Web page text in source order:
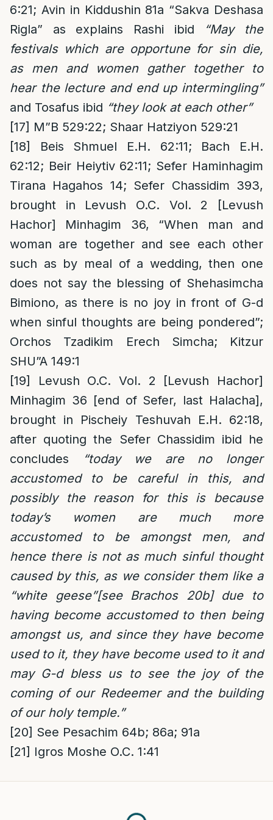
6:21; Avin in Kiddushin 81a “Sakva Deshasa
Rigla” as explains Rashi ibid
“May the
festivals which are opportune for sin die,
as men and women gather together to
hear the lecture and end up intermingling”
and Tosafus ibid “they look at each other”
[17] M”B 529:22; Shaar Hatziyon 529:21
[18]
Beis Shmuel E.H. 62:11; Bach E.H.
62:12; Beir Heiytiv 62:11; Sefer Haminhagim
Tirana Hagahos 14; Sefer Chassidim 393,
brought in Levush O.C. Vol. 2 [Levush
Hachor] Minhagim 36, “When man and
woman are together and see each other
such as by meal of a wedding, then one
does not say the blessing of Shehasimcha
Bimiono, as there is no joy in front of G-d
when sinful thoughts are being pondered”;
Orchos Tzadikim Erech Simcha; Kitzur
SHU”A 149:1
[19]
Levush O.C. Vol. 2 [Levush Hachor]
Minhagim 36 [end of Sefer, last Halacha],
brought in Pischeiy Teshuvah E.H. 62:18,
after quoting the Sefer Chassidim ibid he
concludes
“today we are no longer
accustomed to be careful in this, and
possibly the reason for this is because
today’s women are much more
accustomed to be amongst men, and
hence there is not as much sinful thought
caused by this, as we consider them like a
“white geese”[see Brachos 20b] due to
having become accustomed to then being
amongst us, and since they have become
used to it, they have become used to it and
may G-d bless us to see the joy of the
coming of our Redeemer and the building
of our holy temple.”
[20] See Pesachim 64b; 86a; 91a
[21] Igros Moshe O.C. 1:41